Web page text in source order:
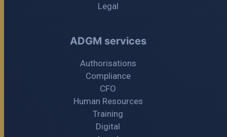
Legal
ADGM services
Authorisations
Compliance
CFO
Human Resources
Training
Digital